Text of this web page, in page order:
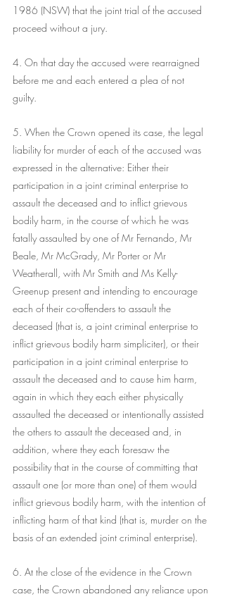
1986 (NSW) that the joint trial of the accused
proceed without a jury.
4. On that day the accused were rearraigned
before me and each entered a plea of not
guilty.
5. When the Crown opened its case, the legal
liability for murder of each of the accused was
expressed in the alternative: Either their
participation in a joint criminal enterprise to
assault the deceased and to inflict grievous
bodily harm, in the course of which he was
fatally assaulted by one of Mr Fernando, Mr
Beale, Mr McGrady, Mr Porter or Mr
Weatherall, with Mr Smith and Ms Kelly-
Greenup present and intending to encourage
each of their co-offenders to assault the
deceased (that is, a joint criminal enterprise to
inflict grievous bodily harm simpliciter), or their
participation in a joint criminal enterprise to
assault the deceased and to cause him harm,
again in which they each either physically
assaulted the deceased or intentionally assisted
the others to assault the deceased and, in
addition, where they each foresaw the
possibility that in the course of committing that
assault one (or more than one) of them would
inflict grievous bodily harm, with the intention of
inflicting harm of that kind (that is, murder on the
basis of an extended joint criminal enterprise).
6. At the close of the evidence in the Crown
case, the Crown abandoned any reliance upon